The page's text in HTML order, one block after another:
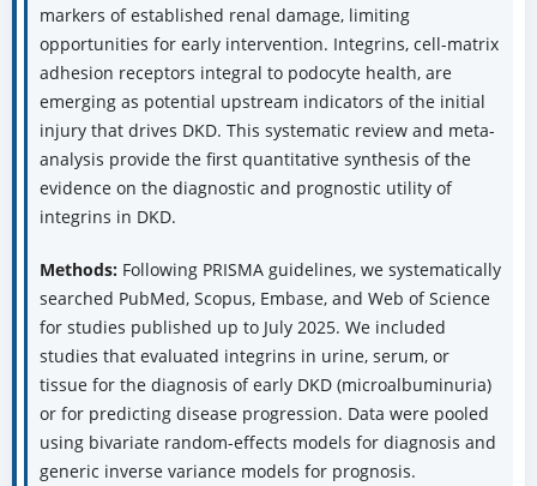
markers of established renal damage, limiting
opportunities for early intervention. Integrins, cell-matrix
adhesion receptors integral to podocyte health, are
emerging as potential upstream indicators of the initial
injury that drives DKD. This systematic review and meta-
analysis provide the first quantitative synthesis of the
evidence on the diagnostic and prognostic utility of
integrins in DKD.
Methods:Following PRISMA guidelines, we systematically
searched PubMed, Scopus, Embase, and Web of Science
for studies published up to July 2025. We included
studies that evaluated integrins in urine, serum, or
tissue for the diagnosis of early DKD (microalbuminuria)
or for predicting disease progression. Data were pooled
using bivariate random-effects models for diagnosis and
generic inverse variance models for prognosis.